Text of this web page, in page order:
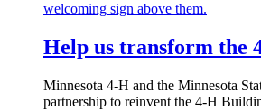
Help us transform the
Minnesota 4-H and the Minnesota
partnership to reinvent the 4-H